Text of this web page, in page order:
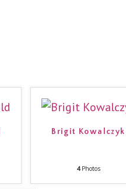
Brigit Kowalczyk
4Photos